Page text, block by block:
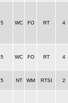
5 WC FO RT 4
5 WC FO RT 4
5 NT WM RTSI 2